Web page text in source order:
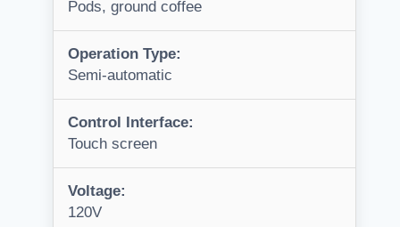
Pods, ground coffee
Operation Type:
Semi-automatic
Control Interface:
Touch screen
Voltage:
120V